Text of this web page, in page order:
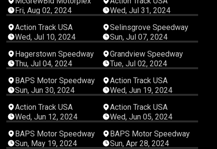
Fri, Aug 02, 2024
Wed, Jul 31, 2024
03:19:16
Action Track USA
Wed, Jul 10, 2024
03:35:41
Selinsgrove Speedway
Sun, Jul 07, 2024
03:20:41
Hagerstown Speedway
Thu, Jul 04, 2024
03:21:09
Grandview Speedway
Tue, Jul 02, 2024
04:26:11
BAPS Motor Speedway
Sun, Jun 30, 2024
03:45:18
Action Track USA
Wed, Jun 19, 2024
04:25:18
Action Track USA
Wed, Jun 12, 2024
02:06:15
Action Track USA
Wed, Jun 05, 2024
04:41:42
BAPS Motor Speedway
Sun, May 19, 2024
04:05:53
BAPS Motor Speedway
Sun, Apr 28, 2024